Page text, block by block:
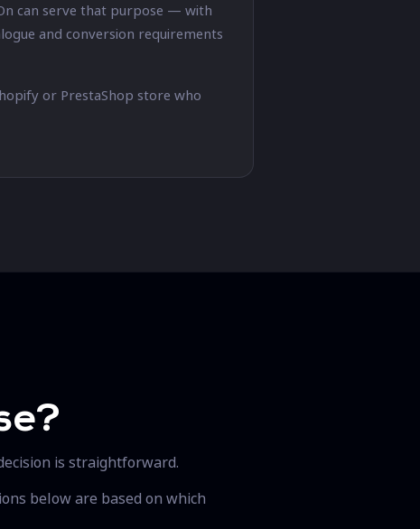
can serve that purpose — with
and conversion requirements
or PrestaShop store who
is straightforward.
below are based on which